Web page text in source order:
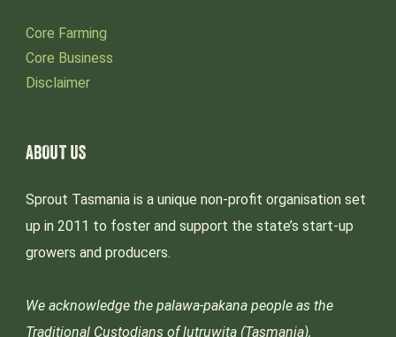
Core Farming
Core Business
Disclaimer
ABOUT US
Sprout Tasmania is a unique non-profit organisation set
up in 2011 to foster and support the state’s start-up
growers and producers.
We acknowledge the palawa-pakana people as the
Traditional Custodians of lutruwita (Tasmania),